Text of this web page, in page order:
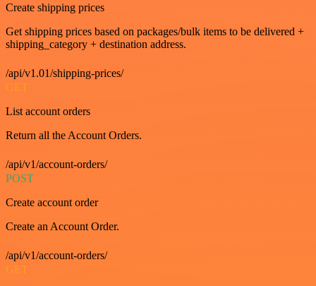
Create shipping prices
Get shipping prices based on packages/bulk items to be delivered +
shipping_category + destination address.
/api/v1.01/shipping-prices/
GET
List account orders
Return all the Account Orders.
/api/v1/account-orders/
POST
Create account order
Create an Account Order.
/api/v1/account-orders/
GET